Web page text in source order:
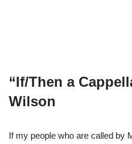
“If/Then a
Wilson
If my people who are called by